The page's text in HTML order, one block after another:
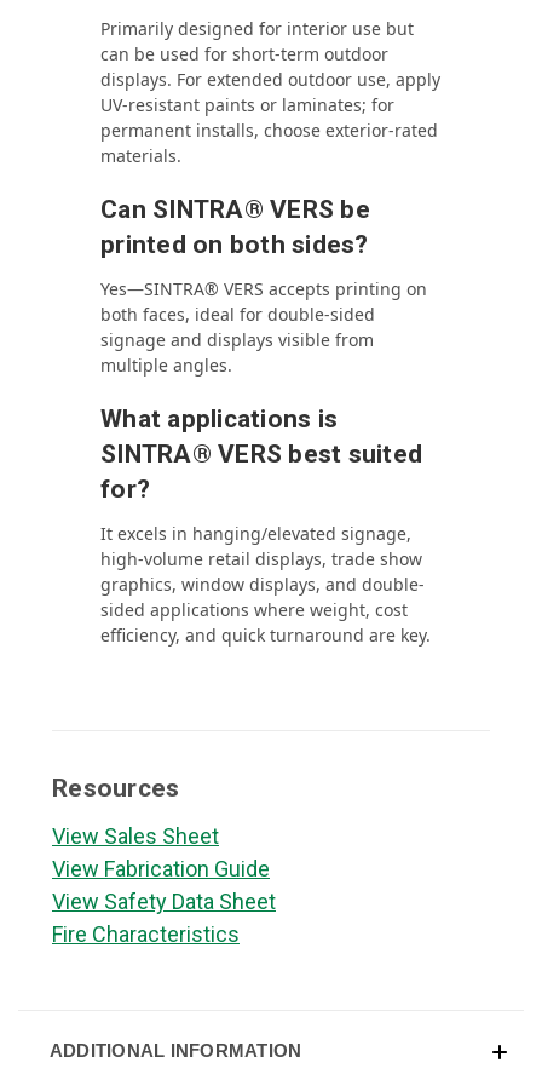
Primarily designed for interior use but
can be used for short-term outdoor
displays. For extended outdoor use, apply
UV-resistant paints or laminates; for
permanent installs, choose exterior‑rated
materials.
Can SINTRA® VERS be
printed on both sides?
Yes—SINTRA® VERS accepts printing on
both faces, ideal for double-sided
signage and displays visible from
multiple angles.
What applications is
SINTRA® VERS best suited
for?
It excels in hanging/elevated signage,
high-volume retail displays, trade show
graphics, window displays, and double-
sided applications where weight, cost
efficiency, and quick turnaround are key.
Resources
View Sales Sheet
View Fabrication Guide
View Safety Data Sheet
Fire Characteristics
ADDITIONAL INFORMATION